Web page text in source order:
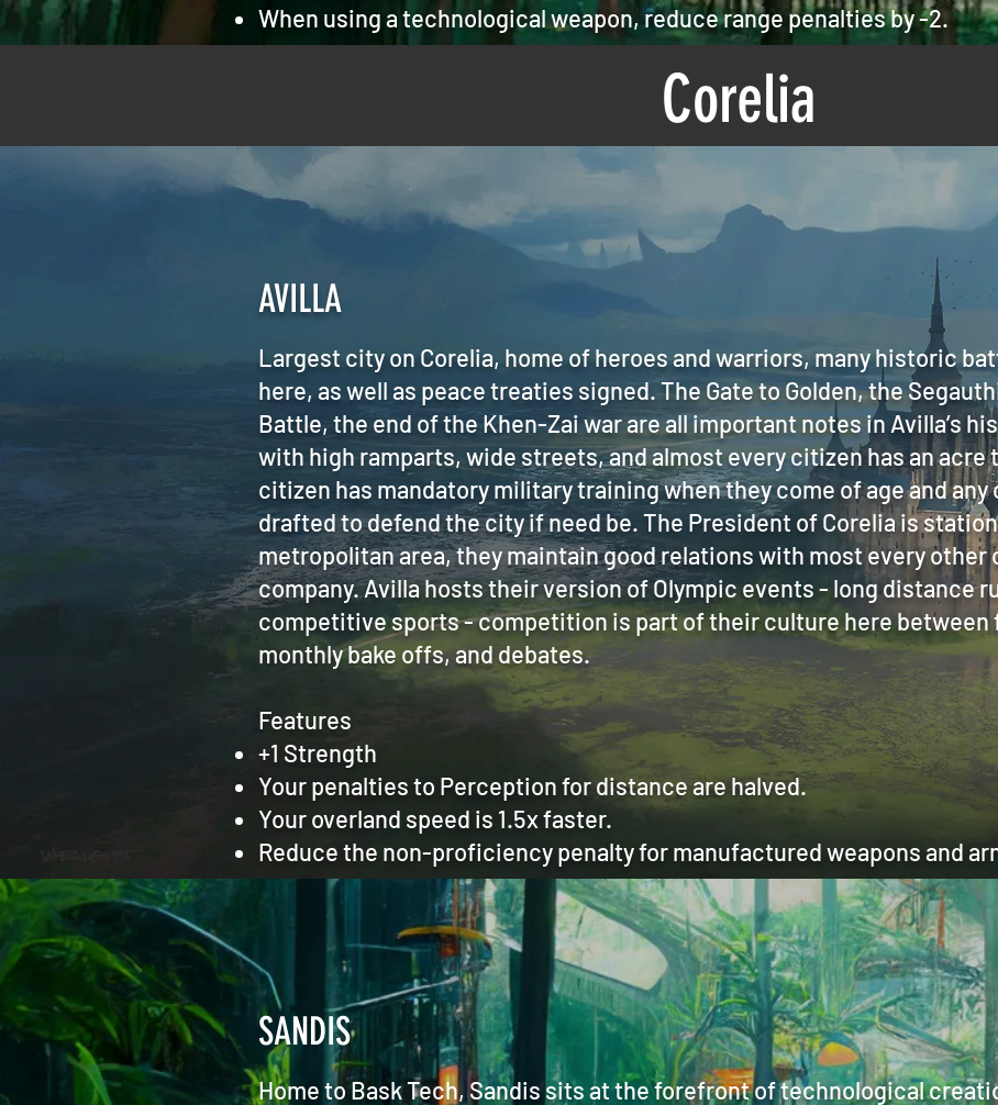
When using a technological weapon, reduce range penalties by -2.
Corelia
AVILLA
Largest city on Corelia, home of heroes and warriors, many historic
here, as well as peace treaties signed. The Gate to Golden, the
Battle, the end of the Khen-Zai war are all important notes in Avilla’s
with high ramparts, wide streets, and almost every citizen has an acre
citizen has mandatory military training when they come of age and any
drafted to defend the city if need be. The President of Corelia is
metropolitan area, they maintain good relations with most every other
company. Avilla hosts their version of Olympic events - long distance
competitive sports - competition is part of their culture here between
monthly bake offs, and debates.
Features
+1 Strength
Your penalties to Perception for distance are halved.
Your overland speed is 1.5x faster.
Reduce the non-proficiency penalty for manufactured weapons and
SANDIS
Home to Bask Tech, Sandis sits at the forefront of technological